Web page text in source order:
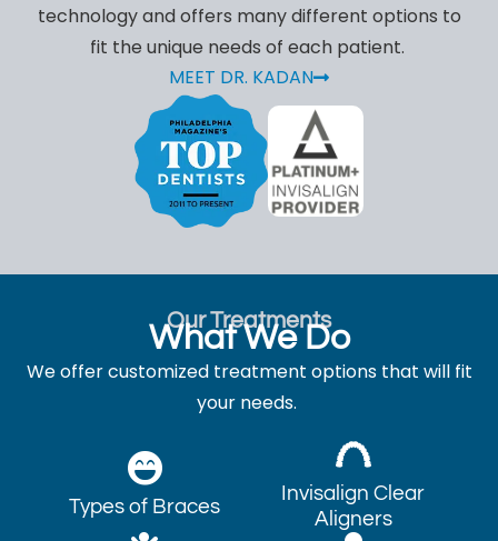
technology and offers many different options to
fit the unique needs of each patient.
MEET DR. KADAN
Our Treatments
What We Do
We offer customized treatment options that will fit
your needs.
Types of Braces
Invisalign Clear
Aligners